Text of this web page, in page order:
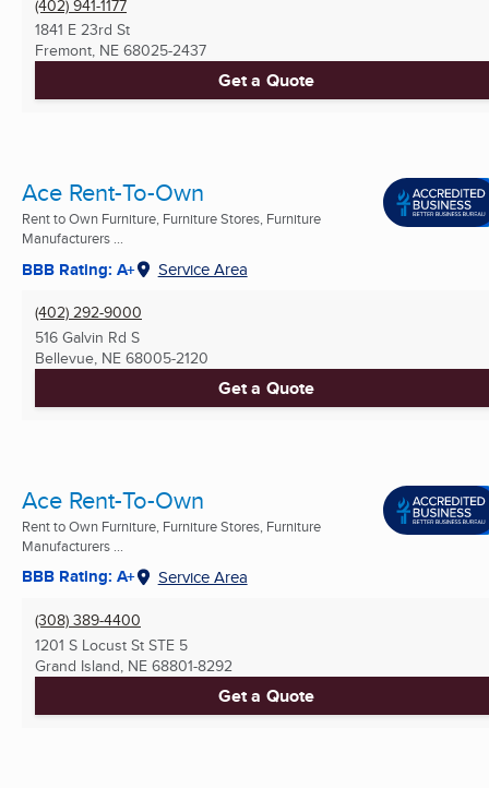
(402) 941-1177
1841 E 23rd St
Fremont, NE 68025-2437
Get a Quote
Ace Rent-To-Own
Rent to Own Furniture, Furniture Stores, Furniture
Manufacturers ...
BBB Rating: A+ Service Area
(402) 292-9000
516 Galvin Rd S
Bellevue, NE 68005-2120
Get a Quote
Ace Rent-To-Own
Rent to Own Furniture, Furniture Stores, Furniture
Manufacturers ...
BBB Rating: A+ Service Area
(308) 389-4400
1201 S Locust St STE 5
Grand Island, NE 68801-8292
Get a Quote